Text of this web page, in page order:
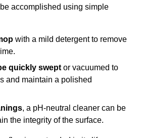
accomplished using simple
with a mild detergent to remove
quickly swept or vacuumed to
and maintain a polished
, a pH-neutral cleaner can be
the integrity of the surface.